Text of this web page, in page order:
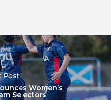
Post
Women’s
Selectors